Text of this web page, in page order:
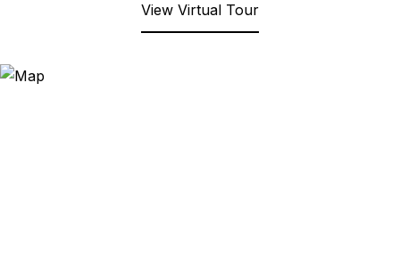
View Virtual Tour